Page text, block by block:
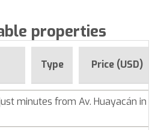
properties
Type Price (USD)
minutes from Av. Huayacán in